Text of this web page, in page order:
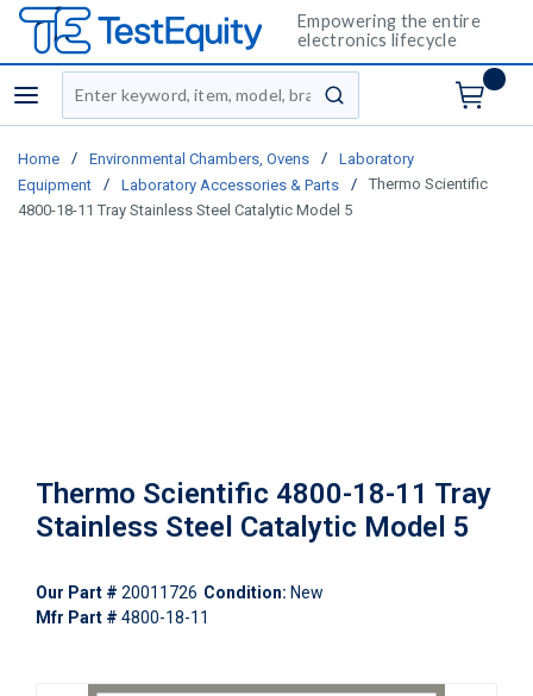
Empowering the entire
electronics lifecycle
menu
Site Search
submit search
Home / Environmental Chambers, Ovens /
Laboratory
Equipment
/ Laboratory Accessories & Parts /
Thermo Scientific
4800-18-11 Tray Stainless Steel Catalytic Model 5
Thermo Scientific 4800-18-11 Tray
Stainless Steel Catalytic Model 5
Our Part # 20011726 Condition: New
Mfr Part # 4800-18-11